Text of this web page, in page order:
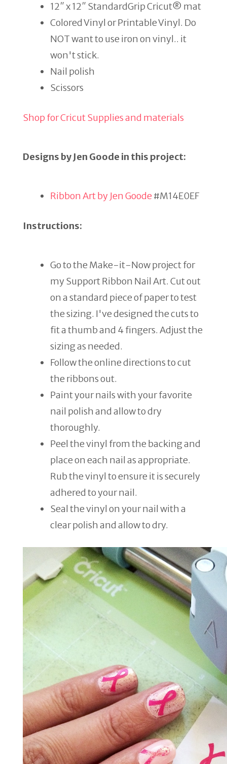
12″ x 12″ StandardGrip Cricut® mat
Colored Vinyl or Printable Vinyl. Do
NOT want to use iron on vinyl.. it
won't stick.
Nail polish
Scissors
Shop for Cricut Supplies and materials
Designs by Jen Goode in this project:
Ribbon Art by Jen Goode#M14E0EF
Instructions:
Go to the Make-it-Now project for
my Support Ribbon Nail Art. Cut out
on a standard piece of paper to test
the sizing. I've designed the cuts to
fit a thumb and 4 fingers. Adjust the
sizing as needed.
Follow the online directions to cut
the ribbons out.
Paint your nails with your favorite
nail polish and allow to dry
thoroughly.
Peel the vinyl from the backing and
place on each nail as appropriate.
Rub the vinyl to ensure it is securely
adhered to your nail.
Seal the vinyl on your nail with a
clear polish and allow to dry.